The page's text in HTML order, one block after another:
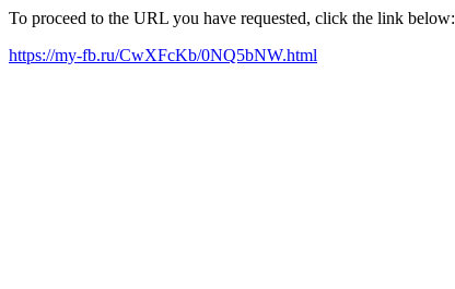
To proceed to the URL you have requested, click the link below:
https://my-fb.ru/CwXFcKb/0NQ5bNW.html